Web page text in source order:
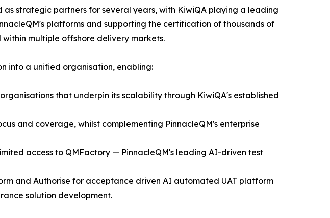
strategic partners for several years, with KiwiQA playing a leading
platforms and supporting the certification of thousands of
multiple offshore delivery markets.
into a unified organisation, enabling:
that underpin its scalability through KiwiQA's established
and coverage, whilst complementing PinnacleQM's enterprise
access to QMFactory — PinnacleQM's leading AI-driven test
and Authorise for acceptance driven AI automated UAT platform
solution development.